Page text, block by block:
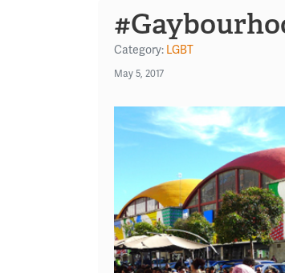
Category: LGBT
May 5, 2017